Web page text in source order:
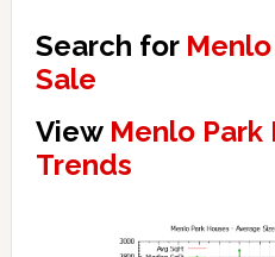
Search for
Sale
View Menlo Park
Trends